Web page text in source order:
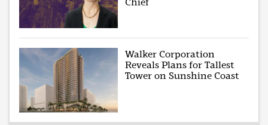
Walker Corporation
Reveals Plans for Tallest
Tower on Sunshine Coast